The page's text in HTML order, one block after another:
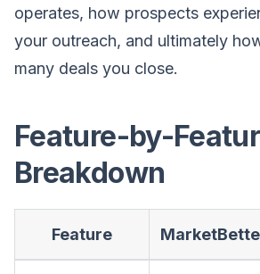
operates, how prospects
your outreach, and ultimately
many deals you close.
Feature-by-
Breakdown
Feature